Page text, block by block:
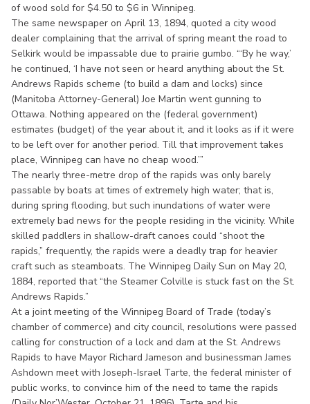
of wood sold for $4.50 to $6 in Winnipeg.
The same newspaper on April 13, 1894, quoted a city wood
dealer complaining that the arrival of spring meant the road to
Selkirk would be impassable due to prairie gumbo. “‘By he way,’
he continued, ‘I have not seen or heard anything about the St.
Andrews Rapids scheme (to build a dam and locks) since
(Manitoba Attorney-General) Joe Martin went gunning to
Ottawa. Nothing appeared on the (federal government)
estimates (budget) of the year about it, and it looks as if it were
to be left over for another period. Till that improvement takes
place, Winnipeg can have no cheap wood.’”
The nearly three-metre drop of the rapids was only barely
passable by boats at times of extremely high water; that is,
during spring flooding, but such inundations of water were
extremely bad news for the people residing in the vicinity. While
skilled paddlers in shallow-draft canoes could “shoot the
rapids,” frequently, the rapids were a deadly trap for heavier
craft such as steamboats. The Winnipeg Daily Sun on May 20,
1884, reported that “the Steamer Colville is stuck fast on the St.
Andrews Rapids.”
At a joint meeting of the Winnipeg Board of Trade (today’s
chamber of commerce) and city council, resolutions were passed
calling for construction of a lock and dam at the St. Andrews
Rapids to have Mayor Richard Jameson and businessman James
Ashdown meet with Joseph-Israel Tarte, the federal minister of
public works, to convince him of the need to tame the rapids